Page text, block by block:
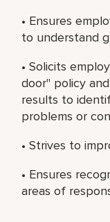
• Ensures
to understand
• Solicits
door" policy
results to
problems or
• Strives to
• Ensures
areas of